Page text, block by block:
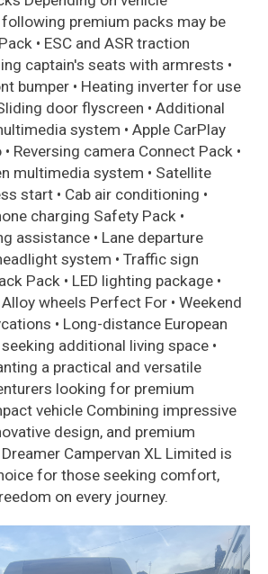
premium packs may be
• ESC and ASR traction
captain's seats with armrests •
bumper • Heating inverter for use
door flyscreen • Additional
system • Apple CarPlay
Reversing camera Connect Pack •
multimedia system • Satellite
start • Cab air conditioning •
charging Safety Pack •
assistance • Lane departure
system • Traffic sign
Pack • LED lighting package •
wheels Perfect For • Weekend
• Long-distance European
additional living space •
a practical and versatile
looking for premium
vehicle Combining impressive
design, and premium
Campervan XL Limited is
for those seeking comfort,
on every journey.